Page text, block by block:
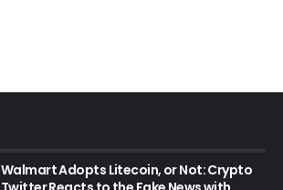
Walmart Adopts Litecoin, or Not: Crypto